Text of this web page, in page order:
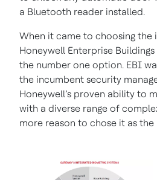
a Bluetooth reader installed.
When it came to choosing
Honeywell Enterprise
the number one option. EBI
the incumbent security
Honeywell’s proven ability to
with a diverse range of
more reason to chose it as